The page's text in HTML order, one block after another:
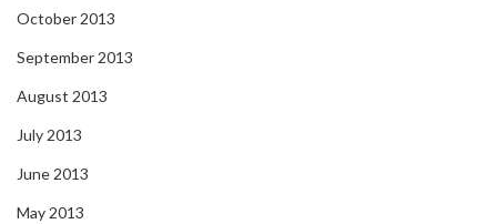
October 2013
September 2013
August 2013
July 2013
June 2013
May 2013